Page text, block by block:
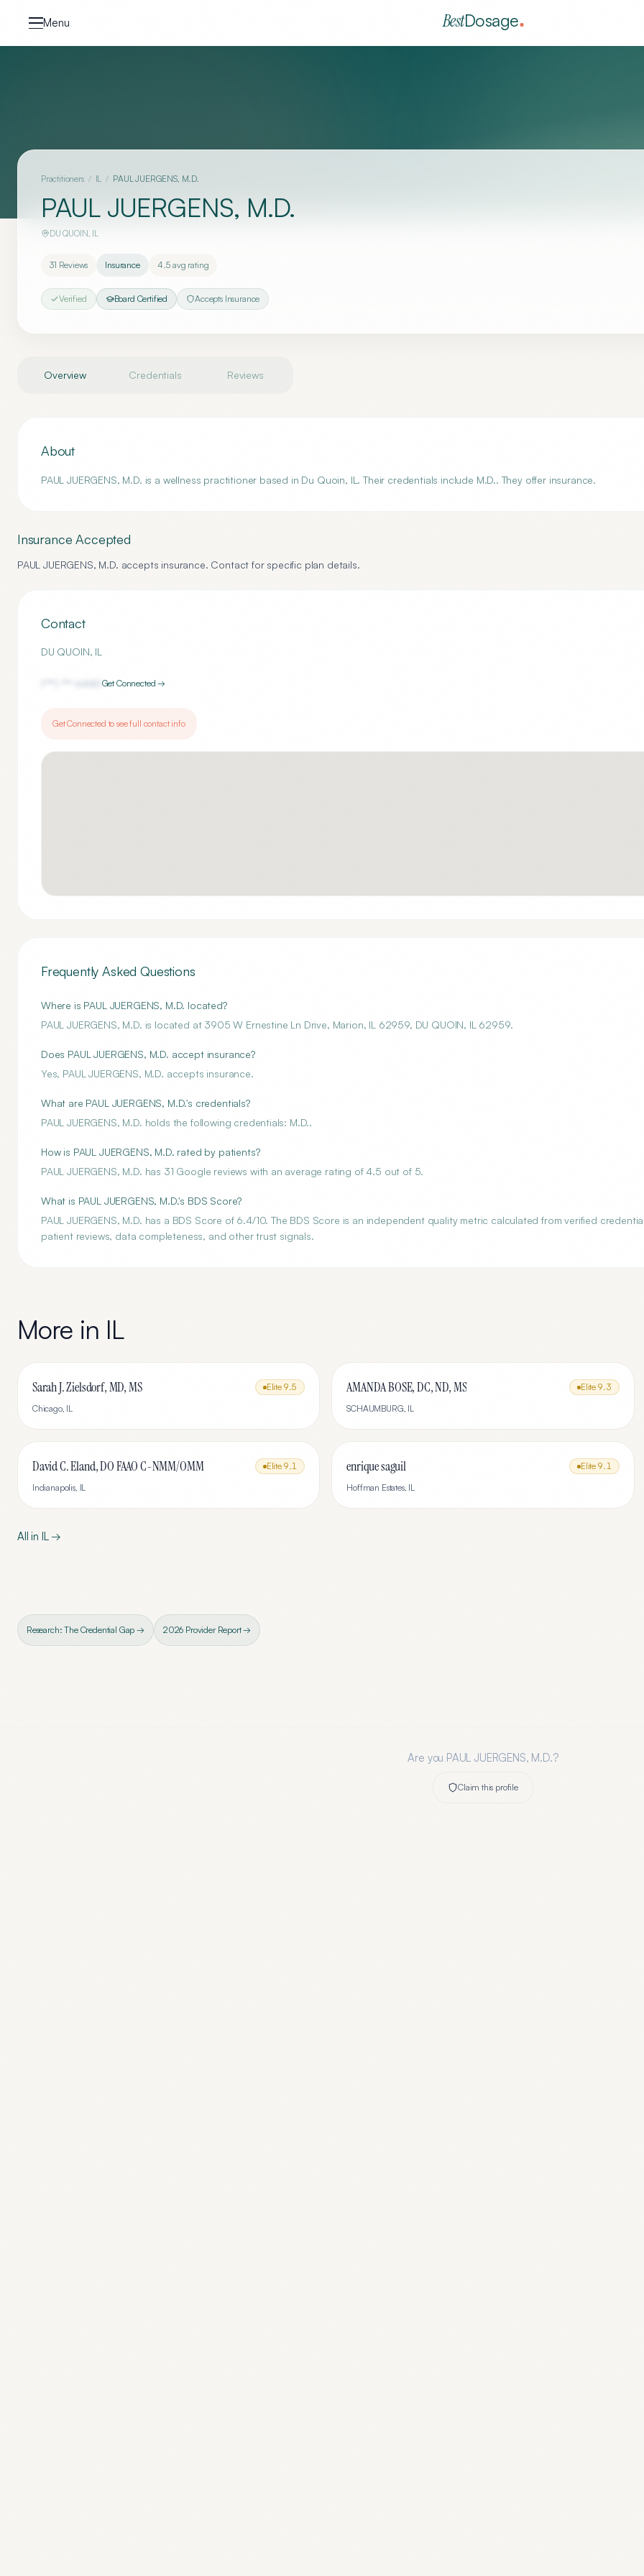
Menu BestDosage
Practitioners / IL / PAUL JUERGENS, M.D.
PAUL JUERGENS, M.D.
DU QUOIN, IL
31 Reviews Insurance 4.5 avg rating
Verified Board Certified Accepts Insurance
Overview Credentials Reviews
About
PAUL JUERGENS, M.D. is a wellness practitioner based in Du Quoin, IL. Their credentials include M.D.. They offer insurance.
Insurance Accepted
PAUL JUERGENS, M.D. accepts insurance. Contact for specific plan details.
Contact
DU QUOIN, IL
Get Connected →
Get Connected to see full contact info
Frequently Asked Questions
Where is PAUL JUERGENS, M.D. located?
PAUL JUERGENS, M.D. is located at 3905 W Ernestine Ln Drive, Marion, IL 62959, DU QUOIN, IL 62959.
Does PAUL JUERGENS, M.D. accept insurance?
Yes, PAUL JUERGENS, M.D. accepts insurance.
What are PAUL JUERGENS, M.D.'s credentials?
PAUL JUERGENS, M.D. holds the following credentials: M.D..
How is PAUL JUERGENS, M.D. rated by patients?
PAUL JUERGENS, M.D. has 31 Google reviews with an average rating of 4.5 out of 5.
What is PAUL JUERGENS, M.D.'s BDS Score?
PAUL JUERGENS, M.D. has a BDS Score of 6.4/10. The BDS Score is an independent quality metric calculated from verified
patient reviews, data completeness, and other trust signals.
More in IL
Sarah J. Zielsdorf, MD, MS Elite 9.5
Chicago, IL
AMANDA BOSE, DC, ND, MS Elite 9.3
SCHAUMBURG, IL
David C. Eland, DO FAAO C-NMM/OMM Elite 9.1
Indianapolis, IL
enrique saguil Elite 9.1
Hoffman Estates, IL
All in IL→
Research: The Credential Gap → 2026 Provider Report →
Are you PAUL JUERGENS, M.D.?
Claim this profile